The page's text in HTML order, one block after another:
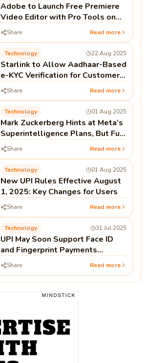
Adobe to Launch Free Premiere
Video Editor with Pro Tools on
iPhone This Month
Share Read more
Technology 22 Aug 2025
Starlink to Allow Aadhaar-Based
e-KYC Verification for Customers
in India
Share Read more
Technology 01 Aug 2025
Mark Zuckerberg Hints at Meta’s
Superintelligence Plans, But Full
Open Source Not Guaranteed
Share Read more
Technology 01 Aug 2025
New UPI Rules Effective August
1, 2025: Key Changes for Users
Share Read more
Technology 31 Jul 2025
UPI May Soon Support Face ID
and Fingerprint Payments
Without PIN
Share Read more